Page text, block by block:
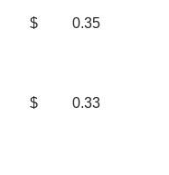
$ 0.35
$ 0.33